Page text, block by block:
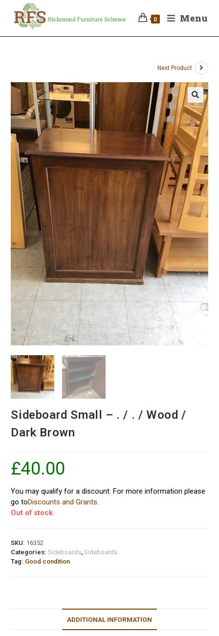
0 Menu
Next Product
Sideboard Small – . / . / Wood /
Dark Brown
£40.00
You may qualify for a discount. For more information please
go toDiscounts and Grants.
Out of stock
SKU: 16352
Categories:Sideboards,Sideboards
Tag: Good condition
ADDITIONAL INFORMATION